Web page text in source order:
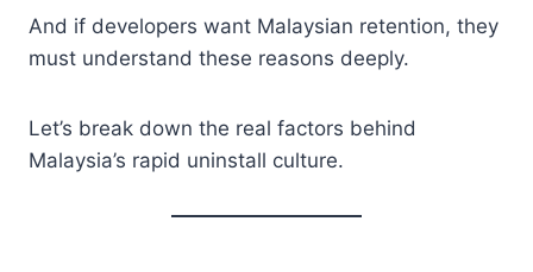
And if developers want Malaysian retention, they
must understand these reasons deeply.
Let’s break down the real factors behind
Malaysia’s rapid uninstall culture.